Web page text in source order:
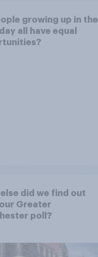
growing up in the
all have equal
did we find out
Greater
poll?